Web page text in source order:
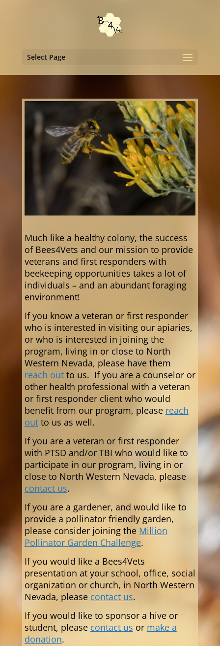
Select Page
Much like a healthy colony, the success
of Bees4Vets and our mission to provide
veterans and first responders with
beekeeping opportunities takes a lot of
individuals – and an abundant foraging
environment!
If you know a veteran or first responder
who is interested in visiting our apiaries,
or who is interested in joining the
program, living in or close to North
Western Nevada, please have them
reach outto us. If you are a counselor or
other health professional with a veteran
or first responder client who would
benefit from our program, please reach
outto us as well.
If you are a veteran or first responder
with PTSD and/or TBI who would like to
participate in our program, living in or
close to North Western Nevada, please
contact us.
If you are a gardener, and would like to
provide a pollinator friendly garden,
please consider joining the Million
Pollinator Garden Challenge.
If you would like a Bees4Vets
presentation at your school, office, social
organization or church, in North Western
Nevada, please contact us.
If you would like to sponsor a hive or
student, please contact us or make a
donation.